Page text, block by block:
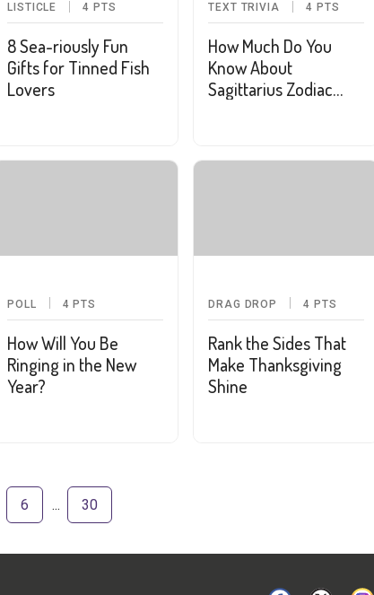
LISTICLE 4 PTS
8 Sea-riously Fun
Gifts for Tinned Fish
Lovers
TEXT TRIVIA 4 PTS
How Much Do You
Know About
Sagittarius Zodiac
POLL 4 PTS
How Will You Be
Ringing in the New
Year?
DRAG DROP 4 PTS
Rank the Sides That
Make Thanksgiving
Shine
6 30